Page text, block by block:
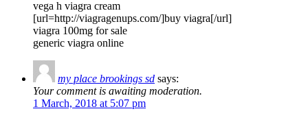
vega h viagra cream
[url=http://viagragenups.com/]buy viagra[/url]
viagra 100mg for sale
generic viagra online
my place brookings sd says:
Your comment is awaiting moderation.
1 March, 2018 at 5:07 pm